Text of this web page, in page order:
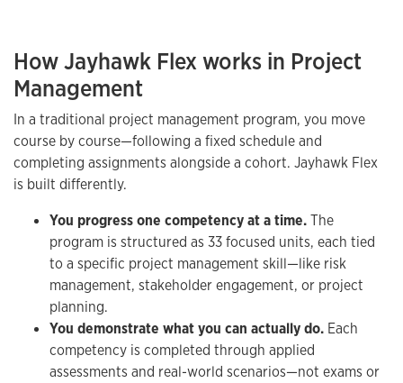
How Jayhawk Flex works in Project
Management
In a traditional project management program, you move
course by course—following a fixed schedule and
completing assignments alongside a cohort. Jayhawk Flex
is built differently.
You progress one competency at a time.The
program is structured as 33 focused units, each tied
to a specific project management skill—like risk
management, stakeholder engagement, or project
planning.
You demonstrate what you can actually do. Each
competency is completed through applied
assessments and real-world scenarios—not exams or